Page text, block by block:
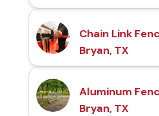
Chain Link
Bryan, TX
Aluminum
Bryan, TX